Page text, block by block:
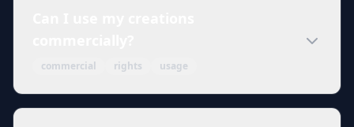
commercial rights usage